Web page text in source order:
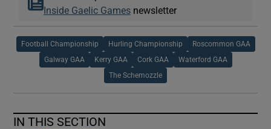
Inside Gaelic Gamesnewsletter
Football Championship Hurling Championship Roscommon GAA
Galway GAA Kerry GAA Cork GAA Waterford GAA
The Schemozzle
IN THIS SECTION